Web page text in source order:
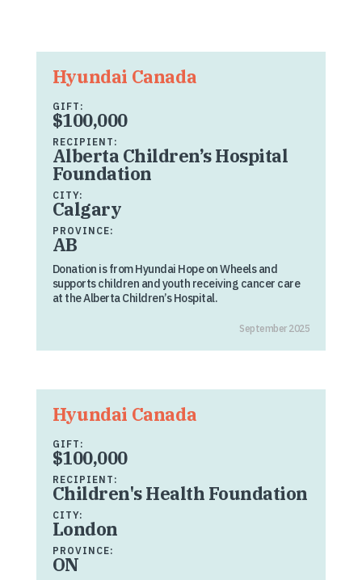
Hyundai Canada
GIFT:
$100,000
RECIPIENT:
Alberta Children’s Hospital
Foundation
CITY:
Calgary
PROVINCE:
AB
Donation is from Hyundai Hope on Wheels and
supports children and youth receiving cancer care
at the Alberta Children’s Hospital.
September 2025
Hyundai Canada
GIFT:
$100,000
RECIPIENT:
Children's Health Foundation
CITY:
London
PROVINCE:
ON